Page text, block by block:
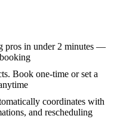
pros in under 2 minutes —
Book one-time or set a
coordinates with
and rescheduling